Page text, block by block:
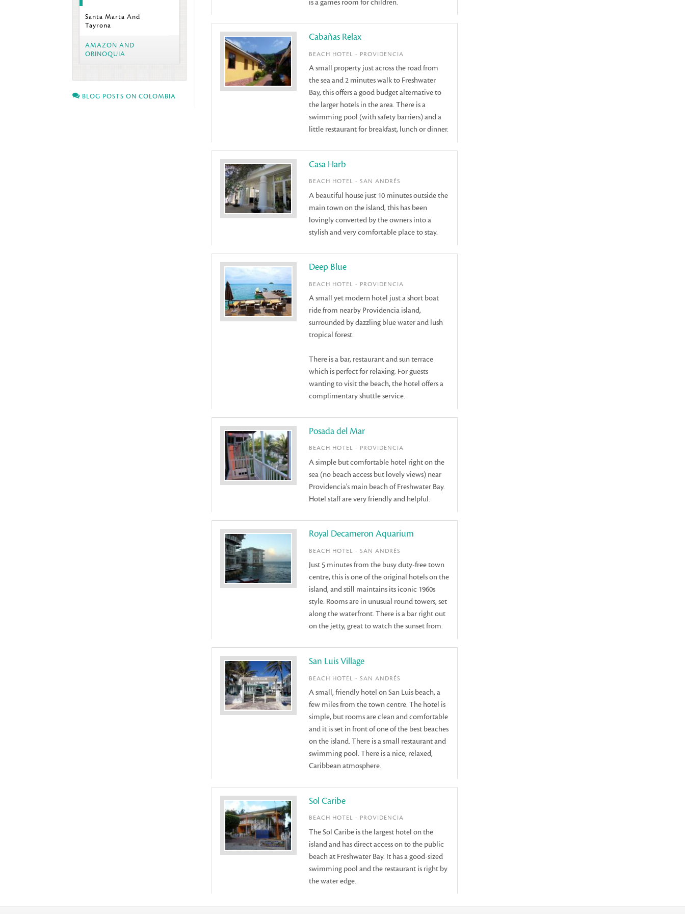
Santa Marta And
Tayrona
AMAZON AND
ORINOQUIA
BLOG POSTS ON COLOMBIA
is a games room for children.
Cabañas Relax
BEACH HOTEL - PROVIDENCIA
A small property just across the road from
the sea and 2 minutes walk to Freshwater
Bay, this offers a good budget alternative to
the larger hotels in the area. There is a
swimming pool (with safety barriers) and a
little restaurant for breakfast, lunch or dinner.
Casa Harb
BEACH HOTEL - SAN ANDRÉS
A beautiful house just 10 minutes outside the
main town on the island, this has been
lovingly converted by the owners into a
stylish and very comfortable place to stay.
Deep Blue
BEACH HOTEL - PROVIDENCIA
A small yet modern hotel just a short boat
ride from nearby Providencia island,
surrounded by dazzling blue water and lush
tropical forest.
There is a bar, restaurant and sun terrace
which is perfect for relaxing. For guests
wanting to visit the beach, the hotel offers a
complimentary shuttle service.
Posada del Mar
BEACH HOTEL - PROVIDENCIA
A simple but comfortable hotel right on the
sea (no beach access but lovely views) near
Providencia's main beach of Freshwater Bay.
Hotel staff are very friendly and helpful.
Royal Decameron Aquarium
BEACH HOTEL - SAN ANDRÉS
Just 5 minutes from the busy duty-free town
centre, this is one of the original hotels on the
island, and still maintains its iconic 1960s
style. Rooms are in unusual round towers, set
along the waterfront. There is a bar right out
on the jetty, great to watch the sunset from.
San Luis Village
BEACH HOTEL - SAN ANDRÉS
A small, friendly hotel on San Luis beach, a
few miles from the town centre. The hotel is
simple, but rooms are clean and comfortable
and it is set in front of one of the best beaches
on the island. There is a small restaurant and
swimming pool. There is a nice, relaxed,
Caribbean atmosphere.
Sol Caribe
BEACH HOTEL - PROVIDENCIA
The Sol Caribe is the largest hotel on the
island and has direct access on to the public
beach at Freshwater Bay. It has a good-sized
swimming pool and the restaurant is right by
the water edge.